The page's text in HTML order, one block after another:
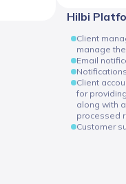
Hilbi
Client
manage
Email
Client
for
along with
processed
Customer